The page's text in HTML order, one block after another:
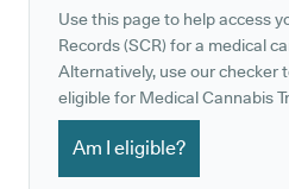
Use this page to help access
Records (SCR) for a medical
Alternatively, use our checker
eligible for Medical Cannabis
Am I eligible?